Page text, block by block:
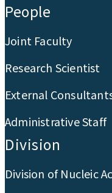
People
Joint Faculty
Research Scientist
External
Administrative Staff
Division
Division of Nucleic